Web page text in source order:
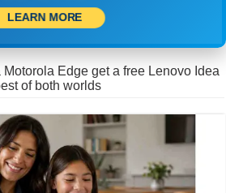
LEARN MORE
Motorola Edge get a free Lenovo Idea
of both worlds